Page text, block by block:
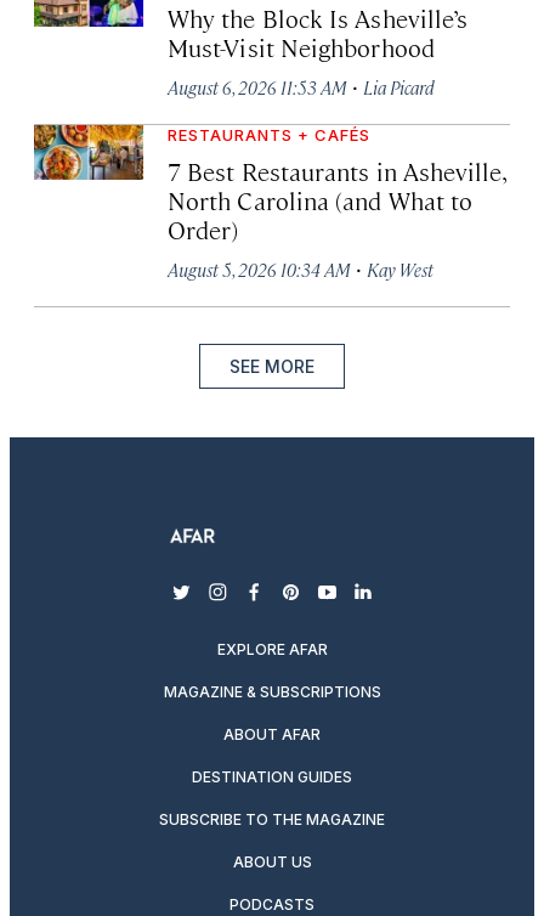
Why the Block Is Asheville’s
Must-Visit Neighborhood
August 6, 2026 11:53 AM · Lia Picard
RESTAURANTS + CAFÉS
7 Best Restaurants in Asheville,
North Carolina (and What to
Order)
August 5, 2026 10:34 AM · Kay West
SEE MORE
twitterinstagram
facebook
pinterest
youtubelinkedin
EXPLORE AFAR
MAGAZINE & SUBSCRIPTIONS
ABOUT AFAR
DESTINATION GUIDES
SUBSCRIBE TO THE MAGAZINE
ABOUT US
PODCASTS